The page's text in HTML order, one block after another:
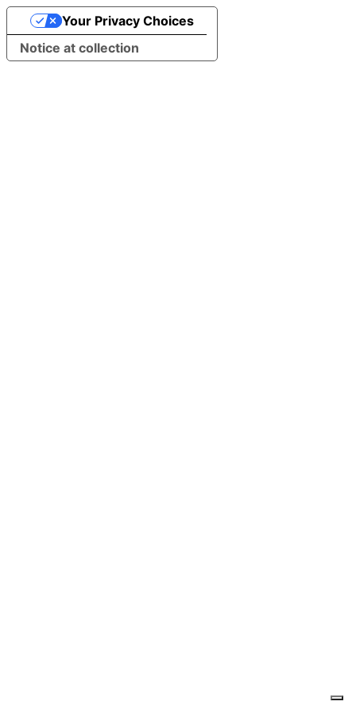
Notice at collection
Your Privacy Choices